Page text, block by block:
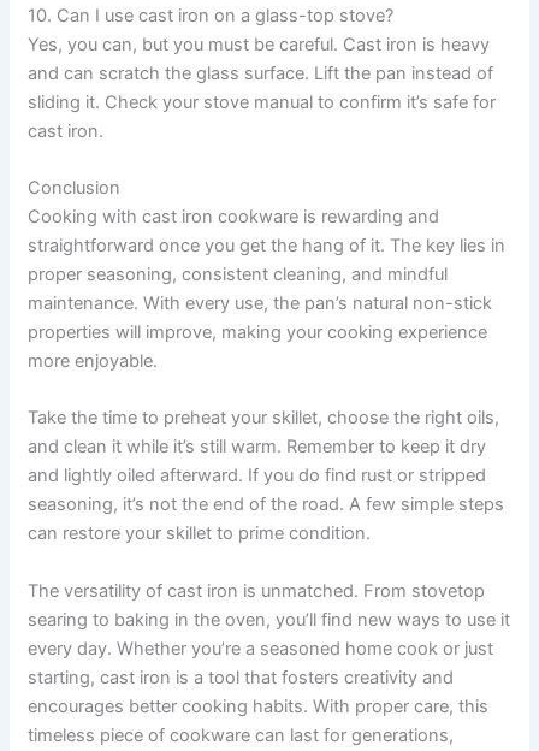
10. Can I use cast iron on a glass-top stove?
Yes, you can, but you must be careful. Cast iron is heavy
and can scratch the glass surface. Lift the pan instead of
sliding it. Check your stove manual to confirm it’s safe for
cast iron.
Conclusion
Cooking with cast iron cookware is rewarding and
straightforward once you get the hang of it. The key lies in
proper seasoning, consistent cleaning, and mindful
maintenance. With every use, the pan’s natural non-stick
properties will improve, making your cooking experience
more enjoyable.
Take the time to preheat your skillet, choose the right oils,
and clean it while it’s still warm. Remember to keep it dry
and lightly oiled afterward. If you do find rust or stripped
seasoning, it’s not the end of the road. A few simple steps
can restore your skillet to prime condition.
The versatility of cast iron is unmatched. From stovetop
searing to baking in the oven, you’ll find new ways to use it
every day. Whether you’re a seasoned home cook or just
starting, cast iron is a tool that fosters creativity and
encourages better cooking habits. With proper care, this
timeless piece of cookware can last for generations,